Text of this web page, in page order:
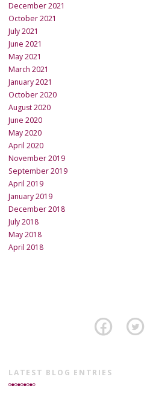
December 2021
October 2021
July 2021
June 2021
May 2021
March 2021
January 2021
October 2020
August 2020
June 2020
May 2020
April 2020
November 2019
September 2019
April 2019
January 2019
December 2018
July 2018
May 2018
April 2018
LATEST BLOG ENTRIES